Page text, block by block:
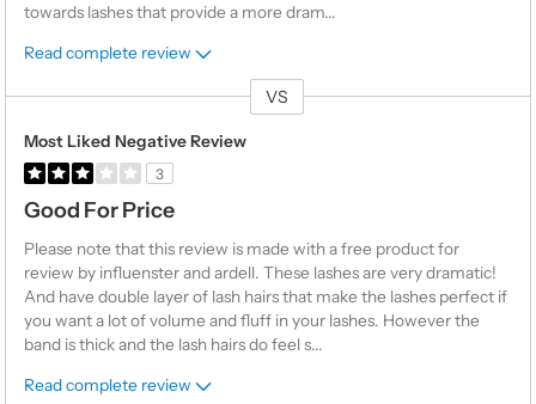
towards lashes that provide a more dram...
Read complete review
VS
Most Liked Negative Review
3
Good For Price
Please note that this review is made with a free product for
review by influenster and ardell. These lashes are very dramatic!
And have double layer of lash hairs that make the lashes perfect if
you want a lot of volume and fluff in your lashes. However the
band is thick and the lash hairs do feel s...
Read complete review